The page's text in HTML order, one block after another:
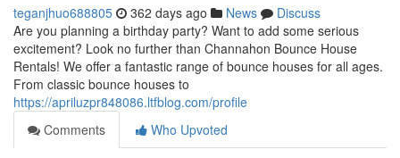
teganjhuo688805 362 days ago News
Discuss
Are you planning a birthday party? Want to add some serious
excitement? Look no further than Channahon Bounce House
Rentals! We offer a fantastic range of bounce houses for all ages.
From classic bounce houses to
https://apriluzpr848086.ltfblog.com/profile
Comments
Who Upvoted